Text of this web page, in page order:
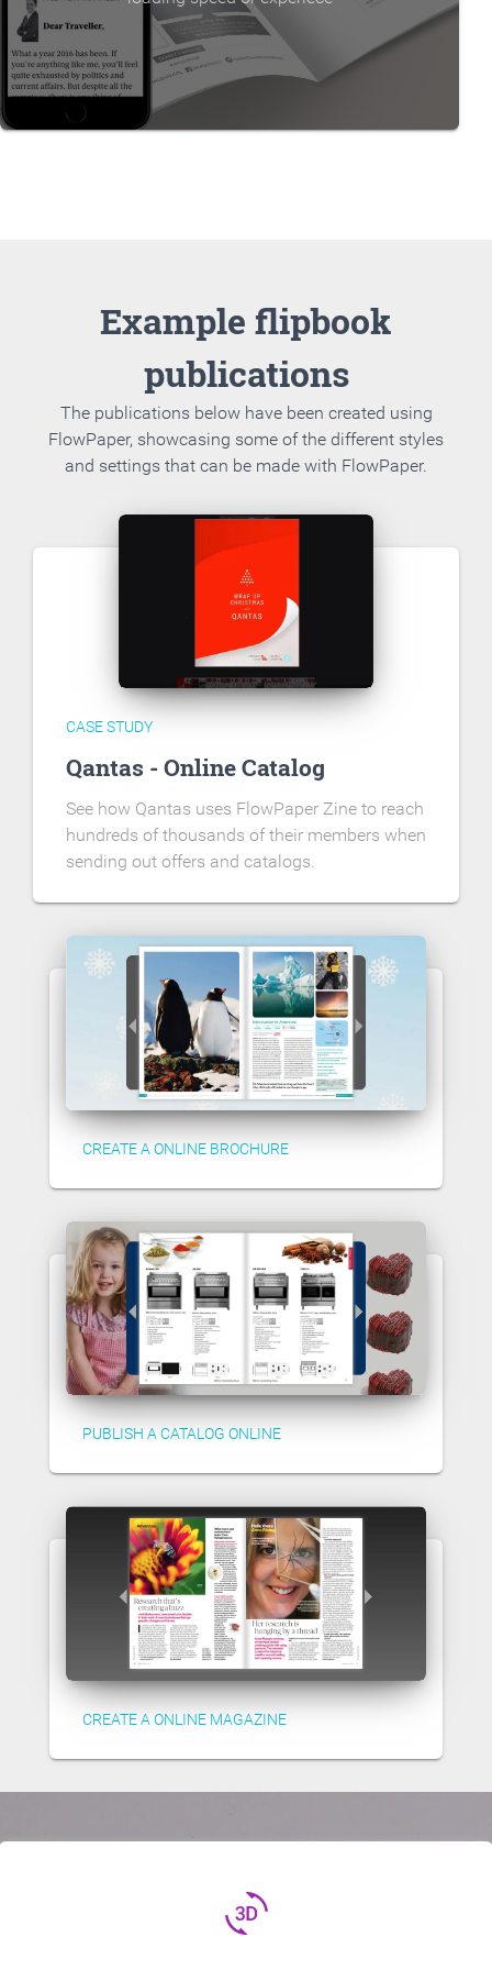
Example flipbook
publications
The publications below have been created using
FlowPaper, showcasing some of the different styles
and settings that can be made with FlowPaper.
CASE STUDY
Qantas - Online Catalog
See how Qantas uses FlowPaper Zine to reach
hundreds of thousands of their members when
sending out offers and catalogs.
CREATE A ONLINE BROCHURE
PUBLISH A CATALOG ONLINE
CREATE A ONLINE MAGAZINE
3d_rotation